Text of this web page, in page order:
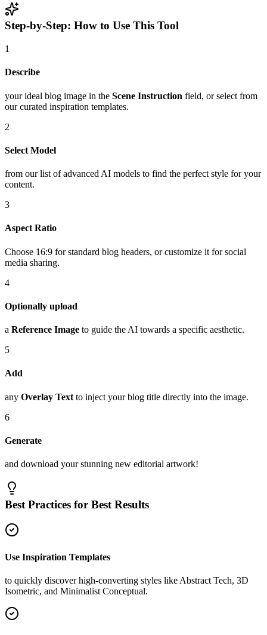
Step-by-Step: How to Use This Tool
1
Describe
your ideal blog image in the Scene Instruction field, or select from
our curated inspiration templates.
2
Select Model
from our list of advanced AI models to find the perfect style for your
content.
3
Aspect Ratio
Choose 16:9 for standard blog headers, or customize it for social
media sharing.
4
Optionally upload
a Reference Image to guide the AI towards a specific aesthetic.
5
Add
any Overlay Text to inject your blog title directly into the image.
6
Generate
and download your stunning new editorial artwork!
Best Practices for Best Results
Use Inspiration Templates
to quickly discover high-converting styles like Abstract Tech, 3D
Isometric, and Minimalist Conceptual.